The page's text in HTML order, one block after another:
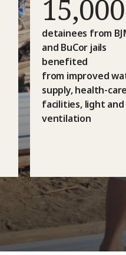
15,000
detainees from
and BuCor jails
benefited
from improved
supply, health-care
facilities, light and
ventilation